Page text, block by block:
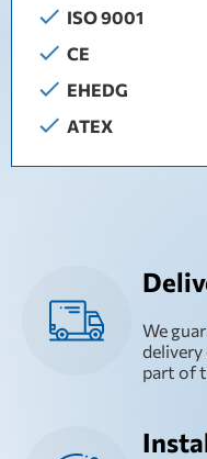
ISO 9001
CE
EHEDG
ATEX
We
part of